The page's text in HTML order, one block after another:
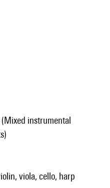
instrumental
viola, cello, harp